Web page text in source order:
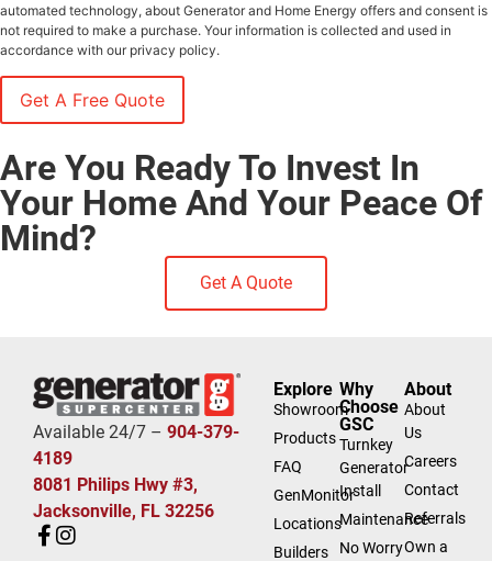
automated technology, about Generator and Home Energy offers and consent is
not required to make a purchase. Your information is collected and used in
accordance with our privacy policy.
Are You Ready To Invest In
Your Home And Your Peace Of
Mind?
Get A Quote
Available 24/7 – 904-379-
4189
8081 Philips Hwy #3,
Jacksonville, FL 32256
Explore
Showroom
Products
FAQ
GenMonitor
Locations
Builders
Why
Choose
GSC
Turnkey
Generator
Install
Maintenance
No Worry
About
About
Us
Careers
Contact
Referrals
Own a